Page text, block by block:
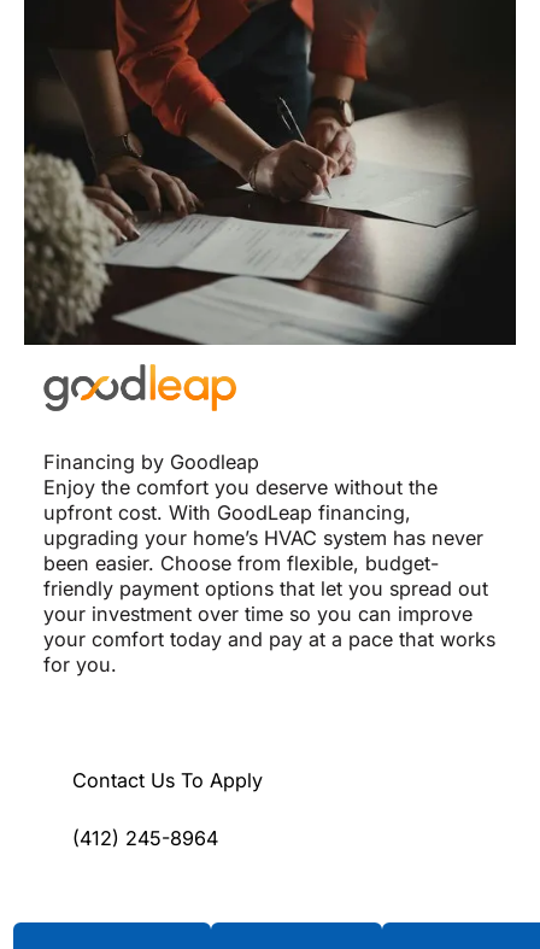
Financing by Goodleap
Enjoy the comfort you deserve without the
upfront cost. With GoodLeap financing,
upgrading your home’s HVAC system has never
been easier. Choose from flexible, budget-
friendly payment options that let you spread out
your investment over time so you can improve
your comfort today and pay at a pace that works
for you.
Contact Us To Apply
(412) 245-8964